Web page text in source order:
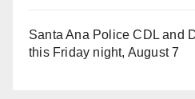
Santa Ana Police CDL and
this Friday night, August 7